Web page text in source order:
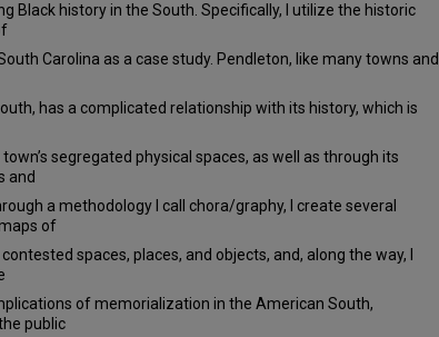
Black history in the South. Specifically, I utilize the historic
Carolina as a case study. Pendleton, like many towns and
has a complicated relationship with its history, which is
segregated physical spaces, as well as through its
and
a methodology I call chora/graphy, I create several
of
contested spaces, places, and objects, and, along the way, I
of memorialization in the American South,
public